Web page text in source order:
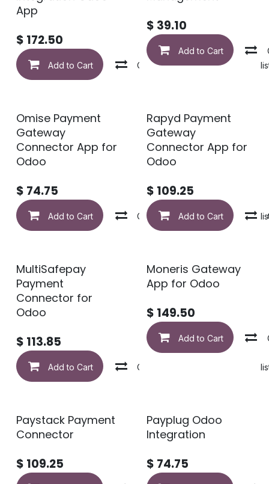
App
$ 172.50
Add to Cart Compare Add to
$ 39.10
Add to Cart
Omise Payment
Gateway
Connector App for
Odoo
$ 74.75
Add to Cart Compare Add to
Rapyd Payment
Gateway
Connector App for
Odoo
$ 109.25
Add to Cart
MultiSafepay
Payment
Connector for
Odoo
$ 113.85
Add to Cart Compare Add to
Moneris Gateway
App for Odoo
$ 149.50
Add to Cart
Paystack Payment
Connector
$ 109.25
Payplug Odoo
Integration
$ 74.75